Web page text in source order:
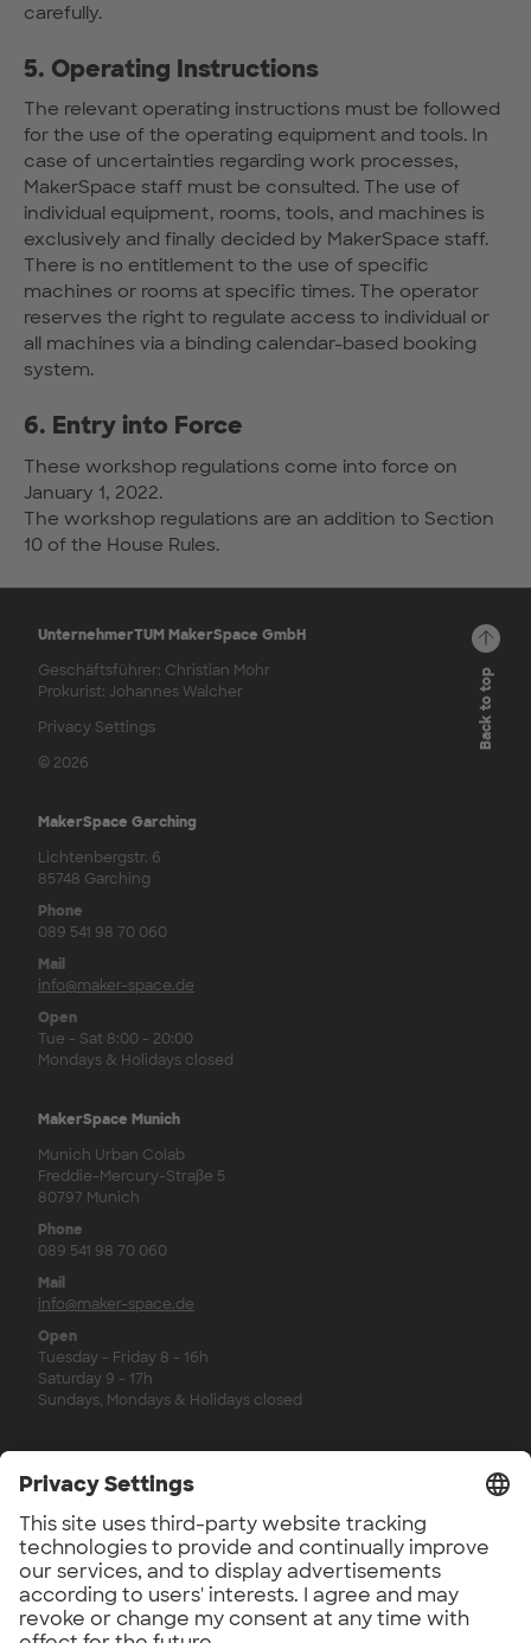
carefully.
5. Operating Instructions
The relevant operating instructions must be followed
for the use of the operating equipment and tools. In
case of uncertainties regarding work processes,
MakerSpace staff must be consulted. The use of
individual equipment, rooms, tools, and machines is
exclusively and finally decided by MakerSpace staff.
There is no entitlement to the use of specific
machines or rooms at specific times. The operator
reserves the right to regulate access to individual or
all machines via a binding calendar-based booking
system.
6. Entry into Force
These workshop regulations come into force on
January 1, 2022.
The workshop regulations are an addition to Section
10 of the House Rules.
UnternehmerTUM MakerSpace GmbH
Geschäftsführer: Christian Mohr
Prokurist: Johannes Walcher
Privacy Settings
© 2026
MakerSpace Garching
Lichtenbergstr. 6
85748 Garching
Phone
089 541 98 70 060
Mail
info@maker-space.de
Open
Tue - Sat 8:00 - 20:00
Mondays & Holidays closed
MakerSpace Munich
Munich Urban Colab
Freddie-Mercury-Straße 5
80797 Munich
Phone
089 541 98 70 060
Mail
info@maker-space.de
Open
Tuesday - Friday 8 - 16h
Saturday 9 - 17h
Sundays, Mondays & Holidays closed
Imprint
Privacy Policy
Privacy Policy Newsletter
Revocation Policy
Workshop Regulations
Back to top